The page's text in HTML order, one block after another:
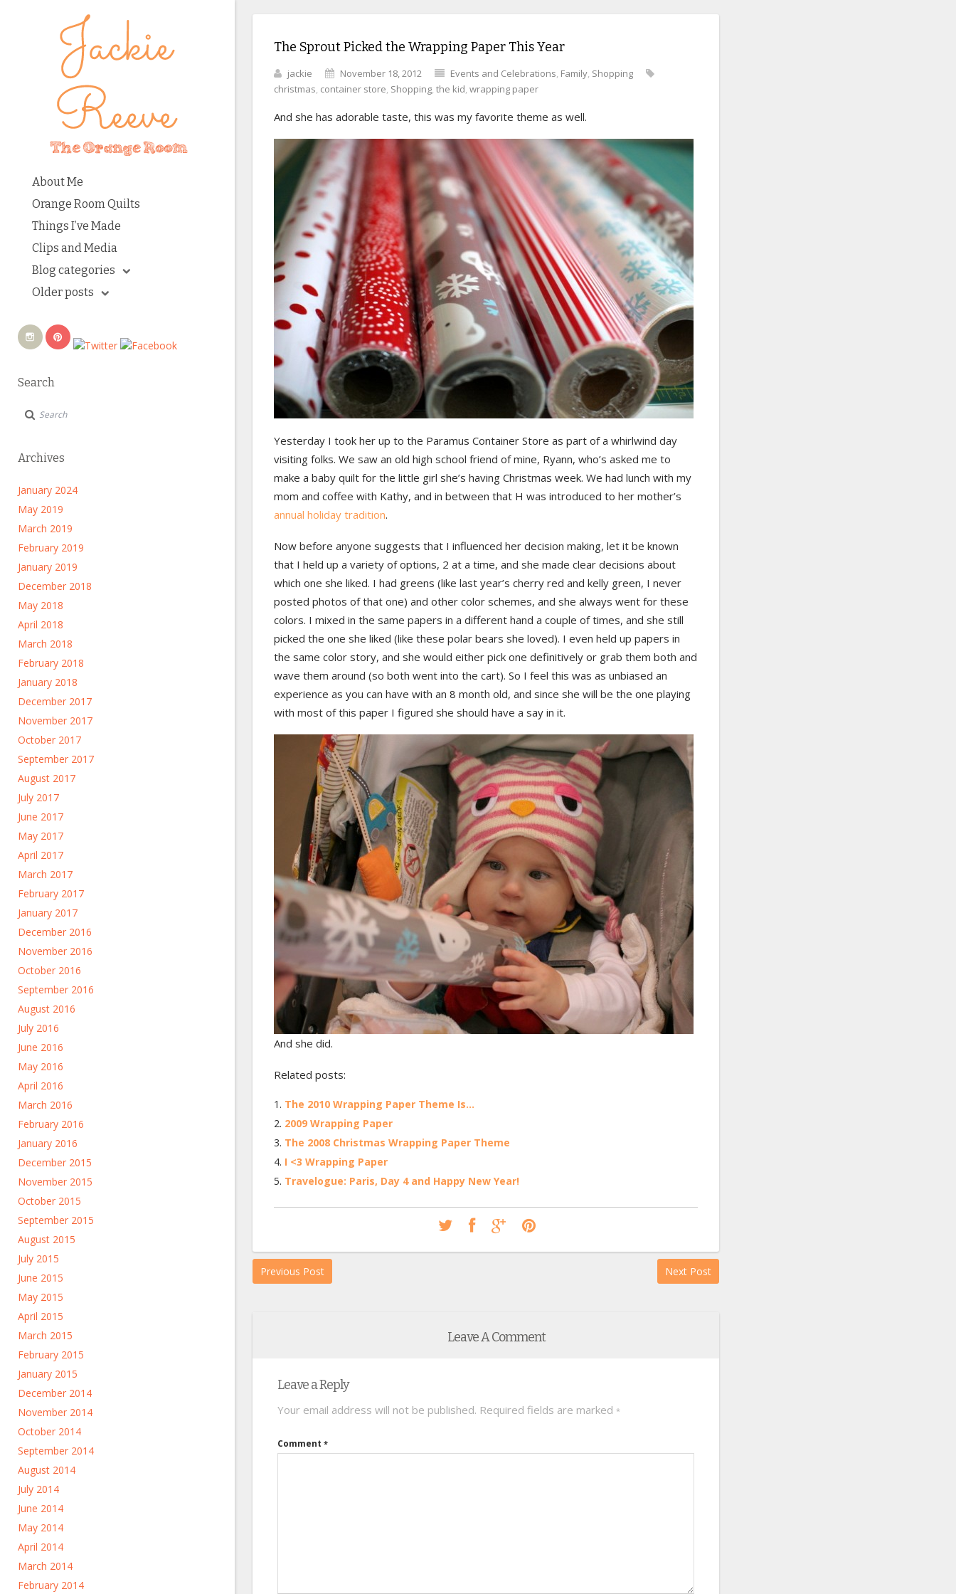
About Me
Orange Room Quilts
Things I’ve Made
Clips and Media
Blog categories
Older posts
Search
Archives
January 2024
May 2019
March 2019
February 2019
January 2019
December 2018
May 2018
April 2018
March 2018
February 2018
January 2018
December 2017
November 2017
October 2017
September 2017
August 2017
July 2017
June 2017
May 2017
April 2017
March 2017
February 2017
January 2017
December 2016
November 2016
October 2016
September 2016
August 2016
July 2016
June 2016
May 2016
April 2016
March 2016
February 2016
January 2016
December 2015
November 2015
October 2015
September 2015
August 2015
July 2015
June 2015
May 2015
April 2015
March 2015
February 2015
January 2015
December 2014
November 2014
October 2014
September 2014
August 2014
July 2014
June 2014
May 2014
April 2014
March 2014
February 2014
The Sprout Picked the Wrapping Paper This Year
jackie November 18, 2012 Events and Celebrations, Family, Shopping
christmas, container store, Shopping, the kid, wrapping paper
And she has adorable taste, this was my favorite theme as well.
Yesterday I took her up to the Paramus Container Store as part of a whirlwind day
visiting folks. We saw an old high school friend of mine, Ryann, who’s asked me to
make a baby quilt for the little girl she’s having Christmas week. We had lunch with my
mom and coffee with Kathy, and in between that H was introduced to her mother’s
annual holiday tradition.
Now before anyone suggests that I influenced her decision making, let it be known
that I held up a variety of options, 2 at a time, and she made clear decisions about
which one she liked. I had greens (like last year’s cherry red and kelly green, I never
posted photos of that one) and other color schemes, and she always went for these
colors. I mixed in the same papers in a different hand a couple of times, and she still
picked the one she liked (like these polar bears she loved). I even held up papers in
the same color story, and she would either pick one definitively or grab them both and
wave them around (so both went into the cart). So I feel this was as unbiased an
experience as you can have with an 8 month old, and since she will be the one playing
with most of this paper I figured she should have a say in it.
And she did.
Related posts:
The 2010 Wrapping Paper Theme Is…
2009 Wrapping Paper
The 2008 Christmas Wrapping Paper Theme
I <3 Wrapping Paper
Travelogue: Paris, Day 4 and Happy New Year!
Previous Post Next Post
Leave A Comment
Leave a Reply
Your email address will not be published. Required fields are marked *
Comment *